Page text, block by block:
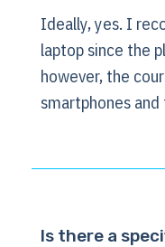
Ideally, yes. I
laptop since the
however, the
smartphones
Is there a